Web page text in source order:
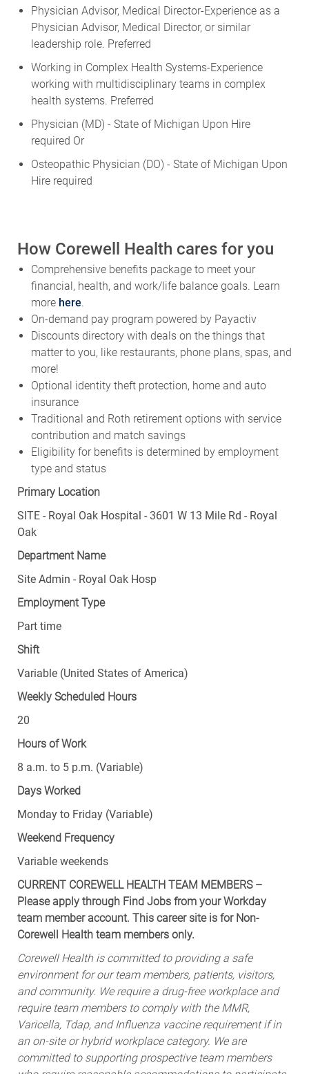
Physician Advisor, Medical Director-Experience as a
Physician Advisor, Medical Director, or similar
leadership role. Preferred
Working in Complex Health Systems-Experience
working with multidisciplinary teams in complex
health systems. Preferred
Physician (MD) - State of Michigan Upon Hire
required Or
Osteopathic Physician (DO) - State of Michigan Upon
Hire required
How Corewell Health cares for you
Comprehensive benefits package to meet your
financial, health, and work/life balance goals. Learn
more here.
On-demand pay program powered by Payactiv
Discounts directory with deals on the things that
matter to you, like restaurants, phone plans, spas, and
more!
Optional identity theft protection, home and auto
insurance
Traditional and Roth retirement options with service
contribution and match savings
Eligibility for benefits is determined by employment
type and status
Primary Location
SITE - Royal Oak Hospital - 3601 W 13 Mile Rd - Royal
Oak
Department Name
Site Admin - Royal Oak Hosp
Employment Type
Part time
Shift
Variable (United States of America)
Weekly Scheduled Hours
20
Hours of Work
8 a.m. to 5 p.m. (Variable)
Days Worked
Monday to Friday (Variable)
Weekend Frequency
Variable weekends
CURRENT COREWELL HEALTH TEAM MEMBERS –
Please apply through Find Jobs from your Workday
team member account. This career site is for Non-
Corewell Health team members only.
Corewell Health is committed to providing a safe
environment for our team members, patients, visitors,
and community. We require a drug-free workplace and
require team members to comply with the MMR,
Varicella, Tdap, and Influenza vaccine requirement if in
an on-site or hybrid workplace category. We are
committed to supporting prospective team members